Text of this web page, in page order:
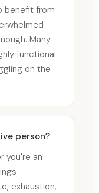
benefit from
Many
functional
on the
person?
you're an
exhaustion,